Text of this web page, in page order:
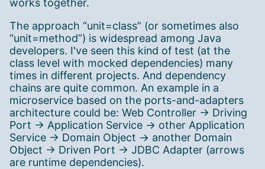
works together.
The approach “unit=class” (or sometimes also
“unit=method”) is widespread among Java
developers. I've seen this kind of test (at the
class level with mocked dependencies) many
times in different projects. And dependency
chains are quite common. An example in a
microservice based on the ports-and-adapters
architecture could be: Web Controller → Driving
Port → Application Service → other Application
Service → Domain Object → another Domain
Object → Driven Port → JDBC Adapter (arrows
are runtime dependencies).